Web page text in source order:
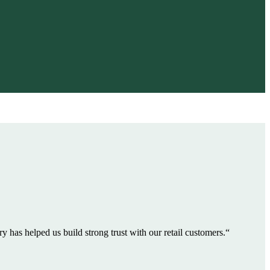
helped us build strong trust with our retail customers.“